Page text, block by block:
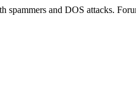
spammers and DOS attacks.